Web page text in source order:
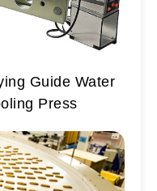
Guide Water
Press